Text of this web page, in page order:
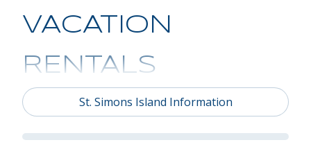
VACATION
RENTALS
THE STAY
St. Simons Island Information